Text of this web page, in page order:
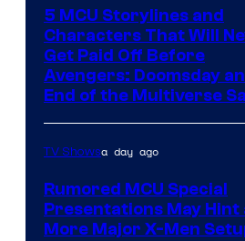
5 MCU Storylines and
Characters That Will
Get Paid Off Before
Avengers: Doomsday
End of the Multiverse
TV Showsa day ago
Rumored MCU Special
Presentations May Hint
More Major X-Men